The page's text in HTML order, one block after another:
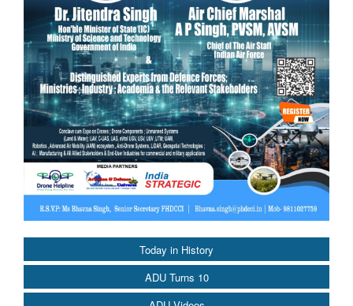
Today in History
ADU Turns 10